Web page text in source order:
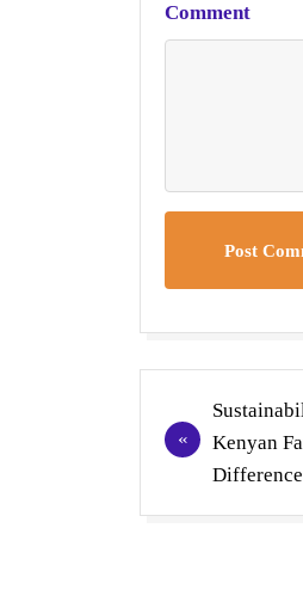
Comment
Post
navigation
Kenyan
Difference